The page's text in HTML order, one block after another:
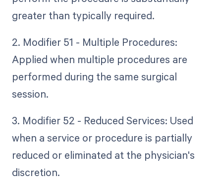
greater than typically required.
2. Modifier 51 - Multiple Procedures:
Applied when multiple procedures are
performed during the same surgical
session.
3. Modifier 52 - Reduced Services: Used
when a service or procedure is partially
reduced or eliminated at the physician's
discretion.